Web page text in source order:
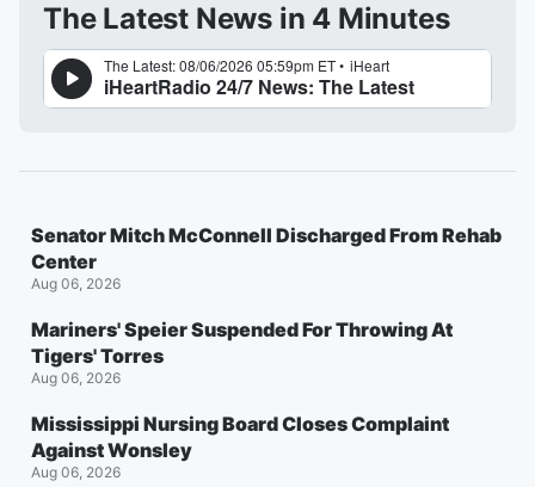
The Latest News in 4 Minutes
Senator Mitch McConnell Discharged From Rehab
Center
Aug 06, 2026
Mariners' Speier Suspended For Throwing At
Tigers' Torres
Aug 06, 2026
Mississippi Nursing Board Closes Complaint
Against Wonsley
Aug 06, 2026